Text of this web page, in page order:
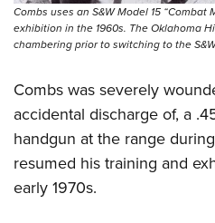
Combs uses an S&W Model 15
exhibition in the 1960s. The Oklahoma
chambering prior to switching to the
Combs was severely
accidental discharge of, a
handgun at the range
resumed his training and
early 1970s.